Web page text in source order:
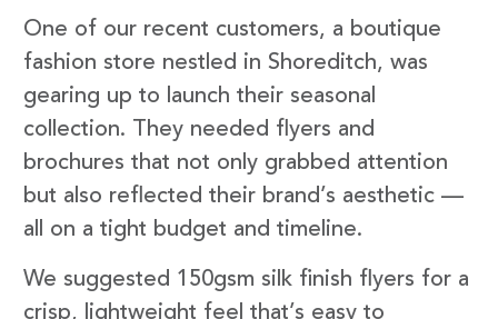
One of our recent customers, a boutique
fashion store nestled in Shoreditch, was
gearing up to launch their seasonal
collection. They needed flyers and
brochures that not only grabbed attention
but also reflected their brand’s aesthetic —
all on a tight budget and timeline.
We suggested 150gsm silk finish flyers for a
crisp, lightweight feel that’s easy to